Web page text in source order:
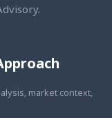
market context,